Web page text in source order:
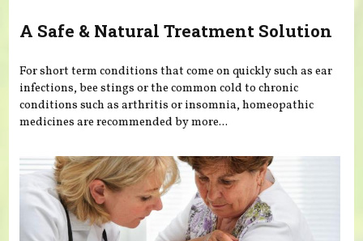
A Safe & Natural Treatment Solution
For short term conditions that come on quickly such as ear
infections, bee stings or the common cold to chronic
conditions such as arthritis or insomnia, homeopathic
medicines are recommended by more...